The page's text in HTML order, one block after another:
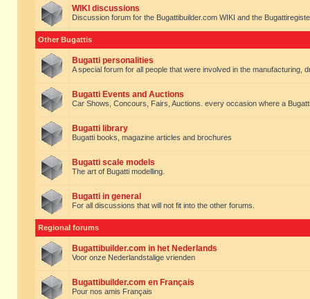
WIKI discussions
Discussion forum for the Bugattibuilder.com WIKI and the
Other Bugattis
Bugatti personalities
A special forum for all people that were involved in the manufacturing,
Bugatti Events and Auctions
Car Shows, Concours, Fairs, Auctions. every occasion where a
Bugatti library
Bugatti books, magazine articles and brochures
Bugatti scale models
The art of Bugatti modelling.
Bugatti in general
For all discussions that will not fit into the other forums.
Regional forums
Bugattibuilder.com in het Nederlands
Voor onze Nederlandstalige vrienden
Bugattibuilder.com en Français
Pour nos amis Français